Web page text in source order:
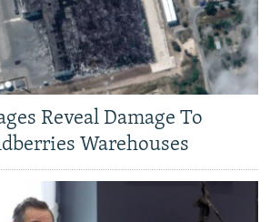
Reveal Damage To
Warehouses